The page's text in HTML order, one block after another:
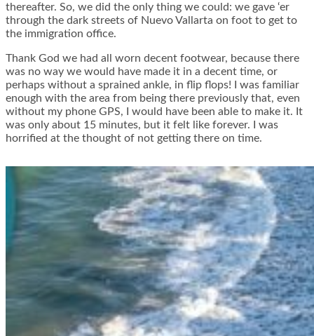
thereafter. So, we did the only thing we could: we gave ‘er
through the dark streets of Nuevo Vallarta on foot to get to
the immigration office.
Thank God we had all worn decent footwear, because there
was no way we would have made it in a decent time, or
perhaps without a sprained ankle, in flip flops! I was familiar
enough with the area from being there previously that, even
without my phone GPS, I would have been able to make it. It
was only about 15 minutes, but it felt like forever. I was
horrified at the thought of not getting there on time.